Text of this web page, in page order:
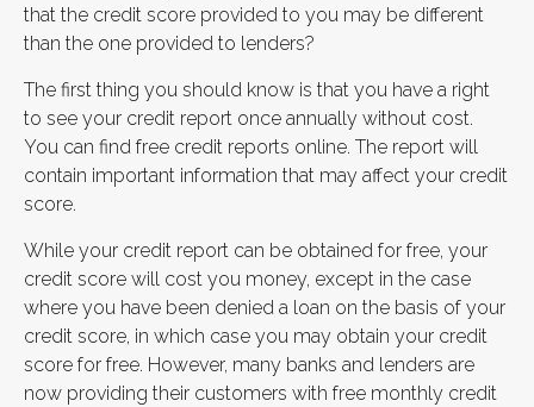
that the credit score provided to you may be different
than the one provided to lenders?
The first thing you should know is that you have a right
to see your credit report once annually without cost.
You can find free credit reports online. The report will
contain important information that may affect your credit
score.
While your credit report can be obtained for free, your
credit score will cost you money, except in the case
where you have been denied a loan on the basis of your
credit score, in which case you may obtain your credit
score for free. However, many banks and lenders are
now providing their customers with free monthly credit